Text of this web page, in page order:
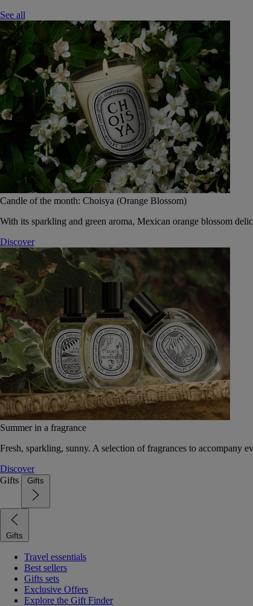
See all
Candle of the month: Choisya (Orange Blossom)
With its sparkling and green aroma, Mexican orange blossom
Discover
Summer in a fragrance
Fresh, sparkling, sunny. A selection of fragrances to accompany
Discover
Gifts
Gifts
Gifts
Travel essentials
Best sellers
Gifts sets
Exclusive Offers
Explore the Gift Finder